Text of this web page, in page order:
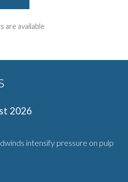
are available
2026
intensify pressure on pulp